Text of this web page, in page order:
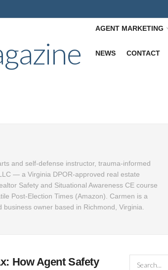
AGENT MARKETING
NEWS CONTACT
and self-defense instructor, trauma-informed
— a Virginia DPOR-approved real estate
Safety and Situational Awareness CE course
Post-Election Times (Amazon). Carmen is a
owner based in Richmond, Virginia.
How Agent Safety